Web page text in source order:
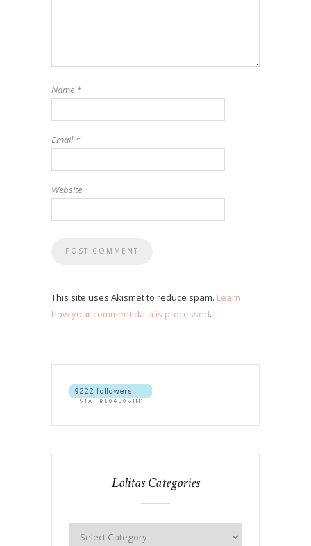
Name *
Email*
Website
This site uses Akismet to reduce spam. Learn
how your comment data is processed.
Lolitas Categories